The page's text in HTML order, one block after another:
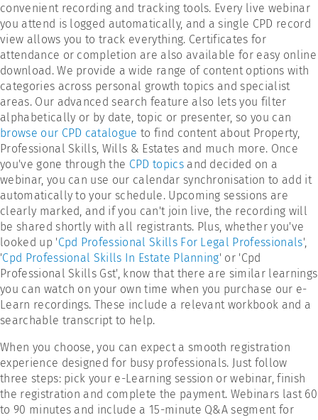
convenient recording and tracking tools. Every live webinar
you attend is logged automatically, and a single CPD record
view allows you to track everything. Certificates for
attendance or completion are also available for easy online
download. We provide a wide range of content options with
categories across personal growth topics and specialist
areas. Our advanced search feature also lets you filter
alphabetically or by date, topic or presenter, so you can
browse our CPD catalogue to find content about Property,
Professional Skills, Wills & Estates and much more. Once
you've gone through the CPD topicsand decided on a
webinar, you can use our calendar synchronisation to add it
automatically to your schedule. Upcoming sessions are
clearly marked, and if you can't join live, the recording will
be shared shortly with all registrants. Plus, whether you've
looked up 'Cpd Professional Skills For Legal Professionals',
'Cpd Professional Skills In Estate Planning' or 'Cpd
Professional Skills Gst', know that there are similar learnings
you can watch on your own time when you purchase our e-
Learn recordings. These include a relevant workbook and a
searchable transcript to help.
When you choose, you can expect a smooth registration
experience designed for busy professionals. Just follow
three steps: pick your e-Learning session or webinar, finish
the registration and complete the payment. Webinars last 60
to 90 minutes and include a 15-minute Q&A segment for